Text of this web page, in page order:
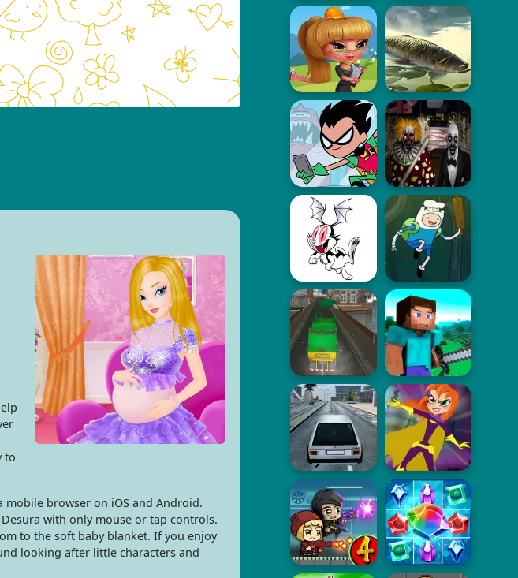
to
browser on iOS and Android.
with only mouse or tap controls.
to the soft baby blanket. If you enjoy
looking after little characters and